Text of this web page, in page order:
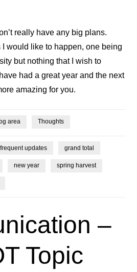
really have any big plans.
would like to happen, one being
but nothing that I wish to
had a great year and the next
amazing for you.
area Thoughts
frequent updates grand total
new year spring harvest
–
Topic